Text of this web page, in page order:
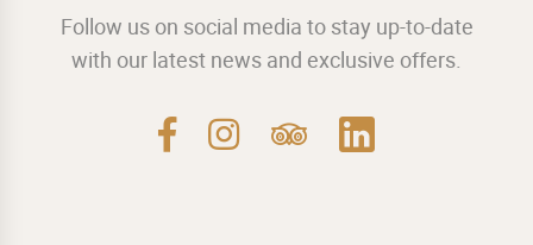
Follow us on social media to stay up-to-date
with our latest news and exclusive offers.